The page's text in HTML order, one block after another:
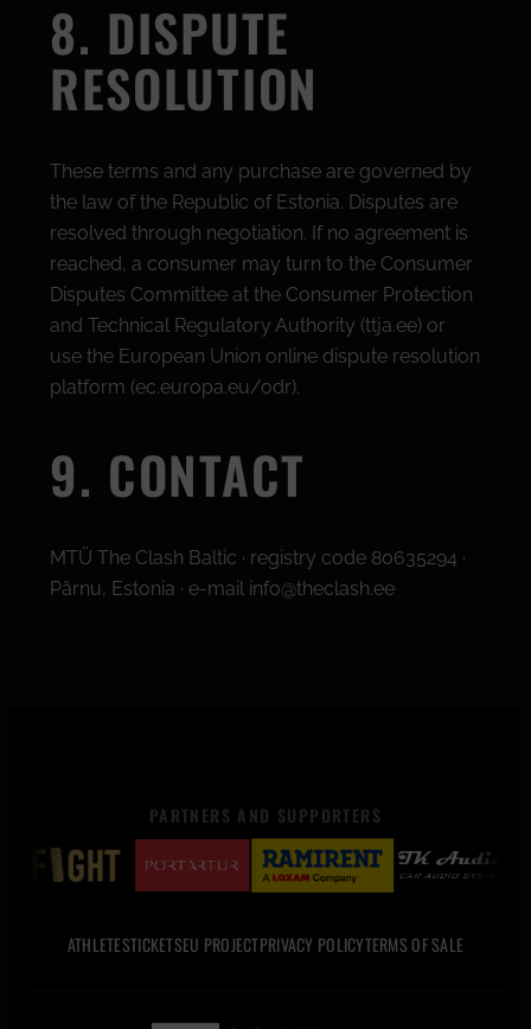
8. DISPUTE
RESOLUTION
These terms and any purchase are governed by
the law of the Republic of Estonia. Disputes are
resolved through negotiation. If no agreement is
reached, a consumer may turn to the Consumer
Disputes Committee at the Consumer Protection
and Technical Regulatory Authority (ttja.ee) or
use the European Union online dispute resolution
platform (ec.europa.eu/odr).
9. CONTACT
MTÜ The Clash Baltic · registry code 80635294 ·
Pärnu, Estonia · e-mail info@theclash.ee
PARTNERS AND SUPPORTERS
ATHLETESTICKETSEU PROJECTPRIVACY POLICYTERMS OF SALE